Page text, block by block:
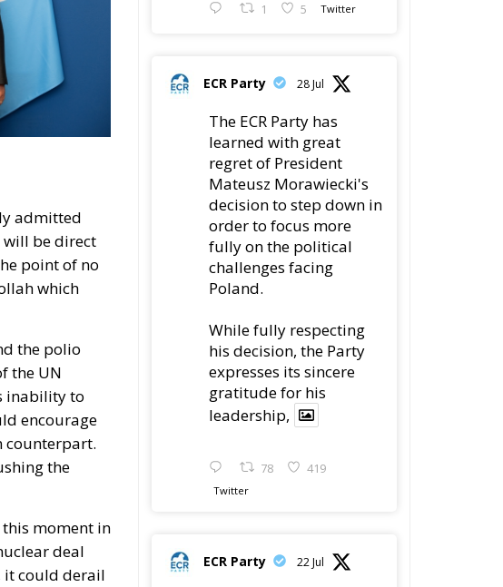
admitted
will be direct
point of no
which
the polio
the UN
inability to
encourage
counterpart.
the
this moment in
deal
it could derail
1 5 Twitter
ECR Party 28 Jul
The ECR Party has
learned with great
regret of President
Mateusz Morawiecki's
decision to step down in
order to focus more
fully on the political
challenges facing
Poland.
While fully respecting
his decision, the Party
expresses its sincere
gratitude for his
leadership,
78 419
Twitter
ECR Party 22 Jul